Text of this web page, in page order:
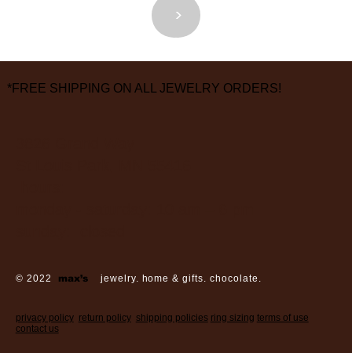
<>
*FREE SHIPPING ON ALL JEWELRY ORDERS!
© 2022 max’s jewelry. home & gifts. chocolate.
privacy policy return policy shipping policies ring sizing terms of use
contact us